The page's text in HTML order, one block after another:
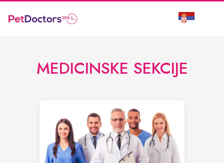
MEDICINSKE SEKCIJE